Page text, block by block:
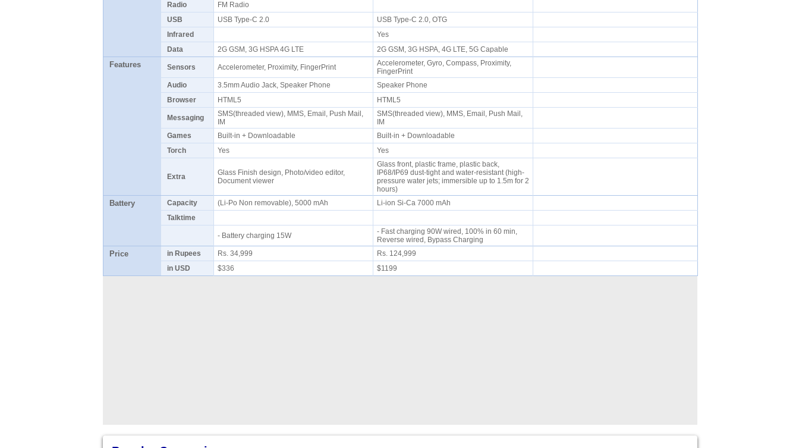
Radio
FM Radio
USB
USB Type-C 2.0
USB Type-C 2.0, OTG
Infrared
Yes
Data
2G GSM, 3G HSPA 4G LTE 2G GSM, 3G HSPA, 4G LTE, 5G Capable
Features Sensors Accelerometer, Proximity, FingerPrint
Accelerometer, Gyro, Compass, Proximity,
FingerPrint
Audio
3.5mm Audio Jack, Speaker Phone
Speaker Phone
Browser
HTML5 HTML5
Messaging
SMS(threaded view), MMS, Email, Push Mail,
IM
SMS(threaded view), MMS, Email, Push Mail,
IM
Games
Built-in + Downloadable
Built-in + Downloadable
Torch
Yes Yes
Extra
Glass Finish design, Photo/video editor,
Document viewer
Glass front, plastic frame, plastic back,
IP68/IP69 dust-tight and water-resistant (high-
pressure water jets; immersible up to 1.5m for 2
hours)
Battery Capacity (Li-Po Non removable), 5000 mAh
Li-ion Si-Ca 7000 mAh
Talktime
- Battery charging 15W
- Fast charging 90W wired, 100% in 60 min,
Reverse wired, Bypass Charging
Price in Rupees Rs. 34,999
Rs. 124,999
in USD
$336 $1199